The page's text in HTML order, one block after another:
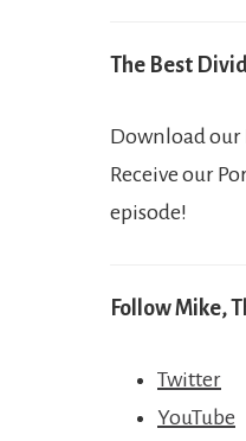
The Best
Download our
Receive our
episode!
Follow Mike,
Twitter
YouTube